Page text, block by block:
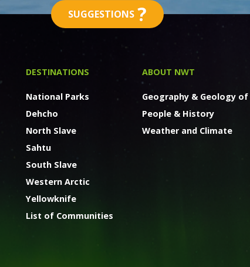
SUGGESTIONS ?
DESTINATIONS
National Parks
Dehcho
North Slave
Sahtu
South Slave
Western Arctic
Yellowknife
List of Communities
ABOUT NWT
Geography & Geology
People & History
Weather and Climate